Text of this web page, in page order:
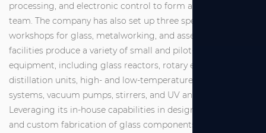
processing, and electronic control to form a dedicated R&D
team. The company has also set up three specialized
workshops for glass, metalworking, and assembly. These
facilities produce a variety of small and pilot-scale
equipment, including glass reactors, rotary evaporators,
distillation units, high- and low-temperature circulation
systems, vacuum pumps, stirrers, and UV analyzers.
Leveraging its in-house capabilities in design, production,
and custom fabrication of glass components, Shanghai